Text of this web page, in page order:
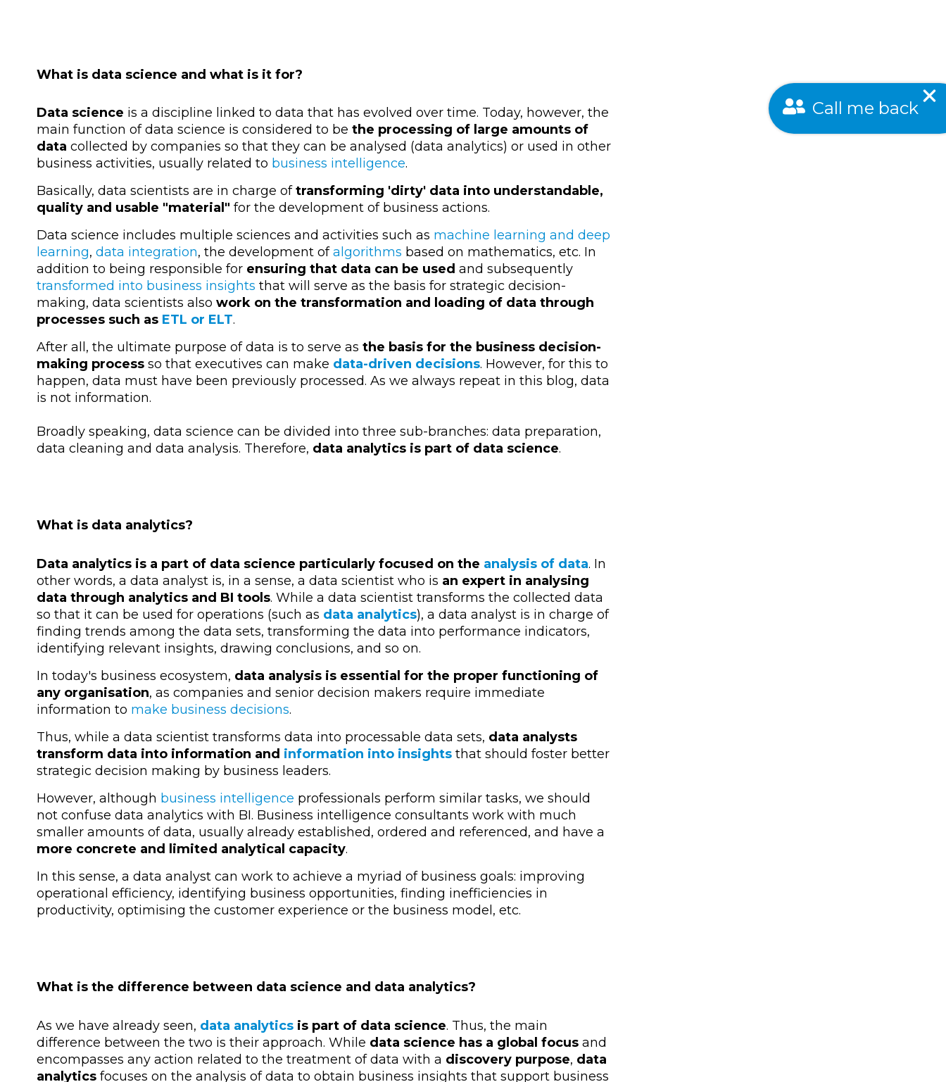
What is data science and what is it for?
Data science is a discipline linked to data that has evolved over time. Today, however, the
main function of data science is considered to be the processing of large amounts of
data collected by companies so that they can be analysed (data analytics) or used in other
business activities, usually related to business intelligence.
Basically, data scientists are in charge oftransforming 'dirty' data into understandable,
quality and usable "material" for the development of business actions.
Data science includes multiple sciences and activities such as machine learning and deep
learning, data integration, the development ofalgorithms based on mathematics, etc. In
addition to being responsible for ensuring that data can be used and subsequently
transformed into business insights that will serve as the basis for strategic decision-
making, data scientists also work on the transformation and loading of data through
processes such as ETL or ELT.
After all, the ultimate purpose of data is to serve as the basis for the business decision-
making process so that executives can make data-driven decisions. However, for this to
happen, data must have been previously processed. As we always repeat in this blog, data
is not information.
Broadly speaking, data science can be divided into three sub-branches: data preparation,
data cleaning and data analysis. Therefore, data analytics is part of data science.
What is data analytics?
Data analytics is a part of data science particularly focused on the analysis of data. In
other words, a data analyst is, in a sense, a data scientist who is an expert in analysing
data through analytics and BI tools. While a data scientist transforms the collected data
so that it can be used for operations (such as data analytics), a data analyst is in charge of
finding trends among the data sets, transforming the data into performance indicators,
identifying relevant insights, drawing conclusions, and so on.
In today's business ecosystem, data analysis is essential for the proper functioning of
any organisation, as companies and senior decision makers require immediate
information to make business decisions.
Thus, while a data scientist transforms data into processable data sets, data analysts
transform data into information and information into insights that should foster better
strategic decision making by business leaders.
However, although business intelligence professionals perform similar tasks, we should
not confuse data analytics with BI. Business intelligence consultants work with much
smaller amounts of data, usually already established, ordered and referenced, and have a
more concrete and limited analytical capacity.
In this sense, a data analyst can work to achieve a myriad of business goals: improving
operational efficiency, identifying business opportunities, finding inefficiencies in
productivity, optimising the customer experience or the business model, etc.
What is the difference between data science and data analytics?
As we have already seen, data analytics is part of data science. Thus, the main
difference between the two is their approach. While data science has a global focus and
encompasses any action related to the treatment of data with a discovery purpose, data
analytics focuses on the analysis of data to obtain business insights that support business
Call me back